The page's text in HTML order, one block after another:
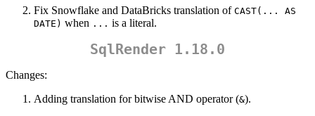
Fix Snowflake and DataBricks translation of CAST(... AS
DATE) when ... is a literal.
SqlRender 1.18.0
Changes:
Adding translation for bitwise AND operator (&).